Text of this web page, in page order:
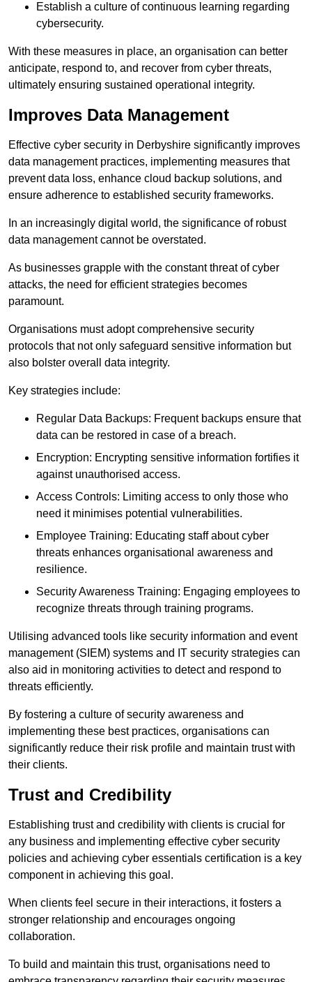
Establish a culture of continuous learning regarding
cybersecurity.
With these measures in place, an organisation can better
anticipate, respond to, and recover from cyber threats,
ultimately ensuring sustained operational integrity.
Improves Data Management
Effective cyber security in Derbyshire significantly improves
data management practices, implementing measures that
prevent data loss, enhance cloud backup solutions, and
ensure adherence to established security frameworks.
In an increasingly digital world, the significance of robust
data management cannot be overstated.
As businesses grapple with the constant threat of cyber
attacks, the need for efficient strategies becomes
paramount.
Organisations must adopt comprehensive security
protocols that not only safeguard sensitive information but
also bolster overall data integrity.
Key strategies include:
Regular Data Backups: Frequent backups ensure that
data can be restored in case of a breach.
Encryption: Encrypting sensitive information fortifies it
against unauthorised access.
Access Controls: Limiting access to only those who
need it minimises potential vulnerabilities.
Employee Training: Educating staff about cyber
threats enhances organisational awareness and
resilience.
Security Awareness Training: Engaging employees to
recognize threats through training programs.
Utilising advanced tools like security information and event
management (SIEM) systems and IT security strategies can
also aid in monitoring activities to detect and respond to
threats efficiently.
By fostering a culture of security awareness and
implementing these best practices, organisations can
significantly reduce their risk profile and maintain trust with
their clients.
Trust and Credibility
Establishing trust and credibility with clients is crucial for
any business and implementing effective cyber security
policies and achieving cyber essentials certification is a key
component in achieving this goal.
When clients feel secure in their interactions, it fosters a
stronger relationship and encourages ongoing
collaboration.
To build and maintain this trust, organisations need to